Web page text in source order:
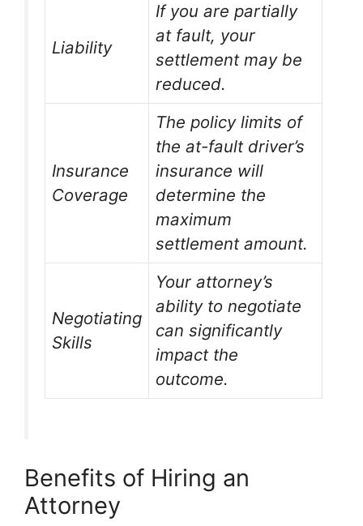
Liability
If you are partially
at fault, your
settlement may be
reduced.
Insurance
Coverage
The policy limits of
the at-fault driver’s
insurance will
determine the
maximum
settlement amount.
Negotiating
Skills
Your attorney’s
ability to negotiate
can significantly
impact the
outcome.
Benefits of Hiring an
Attorney